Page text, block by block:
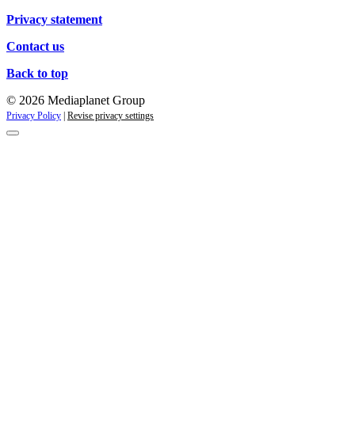
Privacy statement
Contact us
Back to top
© 2026 Mediaplanet Group
Privacy Policy | Revise privacy settings